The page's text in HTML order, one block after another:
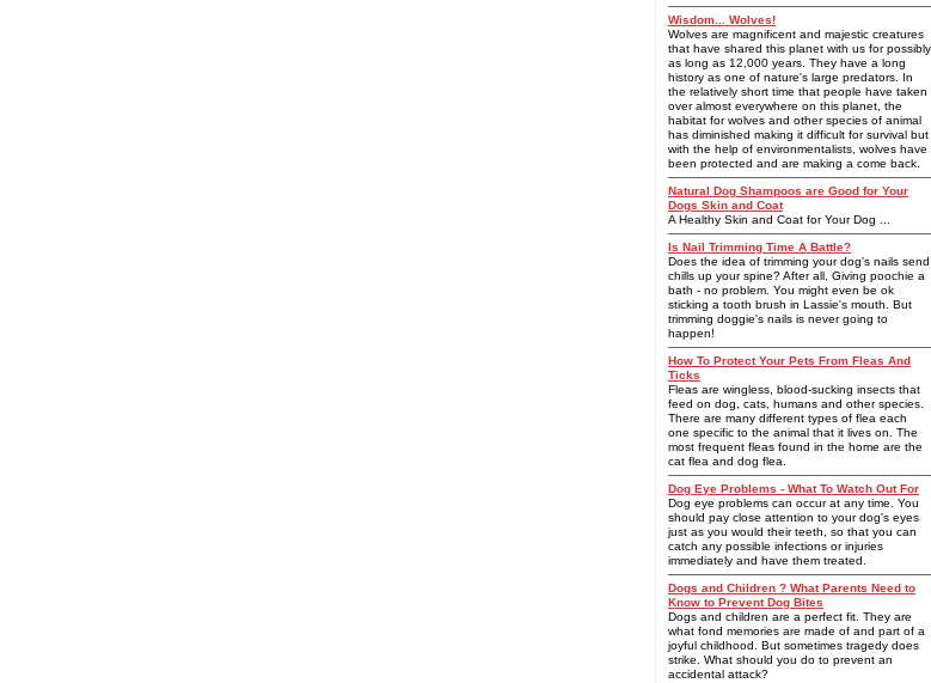
Wisdom... Wolves!
Wolves are magnificent and majestic creatures
that have shared this planet with us for possibly
as long as 12,000 years. They have a long
history as one of nature's large predators. In
the relatively short time that people have taken
over almost everywhere on this planet, the
habitat for wolves and other species of animal
has diminished making it difficult for survival but
with the help of environmentalists, wolves have
been protected and are making a come back.
Natural Dog Shampoos are Good for Your
Dogs Skin and Coat
A Healthy Skin and Coat for Your Dog ...
Is Nail Trimming Time A Battle?
Does the idea of trimming your dog's nails send
chills up your spine? After all, Giving poochie a
bath - no problem. You might even be ok
sticking a tooth brush in Lassie's mouth. But
trimming doggie's nails is never going to
happen!
How To Protect Your Pets From Fleas And
Ticks
Fleas are wingless, blood-sucking insects that
feed on dog, cats, humans and other species.
There are many different types of flea each
one specific to the animal that it lives on. The
most frequent fleas found in the home are the
cat flea and dog flea.
Dog Eye Problems - What To Watch Out For
Dog eye problems can occur at any time. You
should pay close attention to your dog's eyes
just as you would their teeth, so that you can
catch any possible infections or injuries
immediately and have them treated.
Dogs and Children ? What Parents Need to
Know to Prevent Dog Bites
Dogs and children are a perfect fit. They are
what fond memories are made of and part of a
joyful childhood. But sometimes tragedy does
strike. What should you do to prevent an
accidental attack?